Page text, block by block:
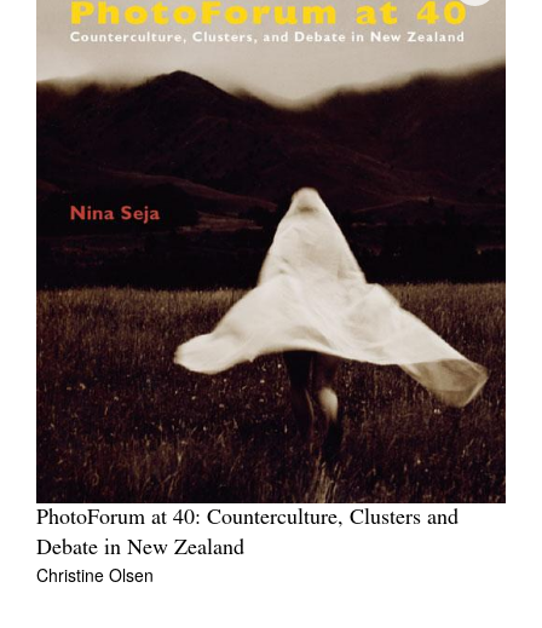
PhotoForum at 40: Counterculture, Clusters and
Debate in New Zealand
Christine Olsen